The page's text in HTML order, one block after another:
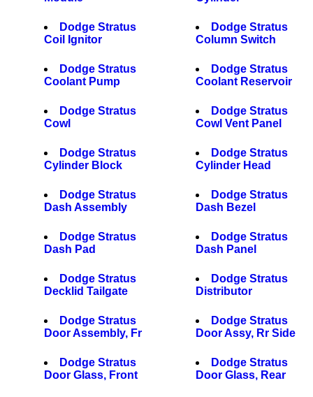
Dodge Stratus
Coil Ignitor
Dodge Stratus
Column Switch
Dodge Stratus
Coolant Pump
Dodge Stratus
Coolant Reservoir
Dodge Stratus
Cowl
Dodge Stratus
Cowl Vent Panel
Dodge Stratus
Cylinder Block
Dodge Stratus
Cylinder Head
Dodge Stratus
Dash Assembly
Dodge Stratus
Dash Bezel
Dodge Stratus
Dash Pad
Dodge Stratus
Dash Panel
Dodge Stratus
Decklid Tailgate
Dodge Stratus
Distributor
Dodge Stratus
Door Assembly, Fr
Dodge Stratus
Door Assy, Rr Side
Dodge Stratus
Door Glass, Front
Dodge Stratus
Door Glass, Rear